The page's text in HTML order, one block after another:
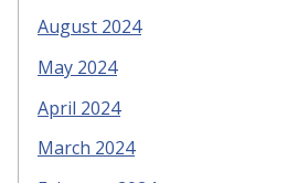
August 2024
May 2024
April 2024
March 2024